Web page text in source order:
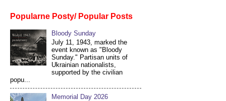
Popularne Posty/ Popular Posts
Bloody Sunday
July 11, 1943, marked the
event known as "Bloody
Sunday." Partisan units of
Ukrainian nationalists,
supported by the civilian
popu...
Memorial Day 2026